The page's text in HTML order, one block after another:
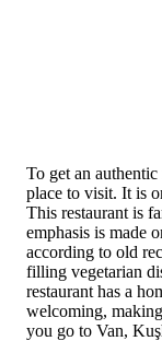
To get an
place to visit. It is
This restaurant is
emphasis is made
according to old
filling vegetarian
restaurant has a
welcoming,
you go to Van,